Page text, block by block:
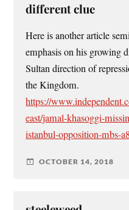
different clue
Here is another article
emphasis on his growing
Sultan direction of
the Kingdom.
https://
east/jamal-khasoggi-
istanbul-opposition-mbs-
OCTOBER 14, 2018